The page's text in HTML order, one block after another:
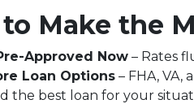
Make the
Approved Now – Rates
Loan Options – FHA,
the best loan for your